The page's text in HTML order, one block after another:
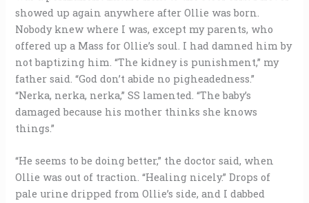
showed up again anywhere after Ollie was born.
Nobody knew where I was, except my parents, who
offered up a Mass for Ollie’s soul. I had damned him by
not baptizing him. “The kidney is punishment,” my
father said. “God don’t abide no pigheadedness.”
“Nerka, nerka, nerka,” SS lamented. “The baby’s
damaged because his mother thinks she knows
things.”
“He seems to be doing better,” the doctor said, when
Ollie was out of traction. “Healing nicely.” Drops of
pale urine dripped from Ollie’s side, and I dabbed